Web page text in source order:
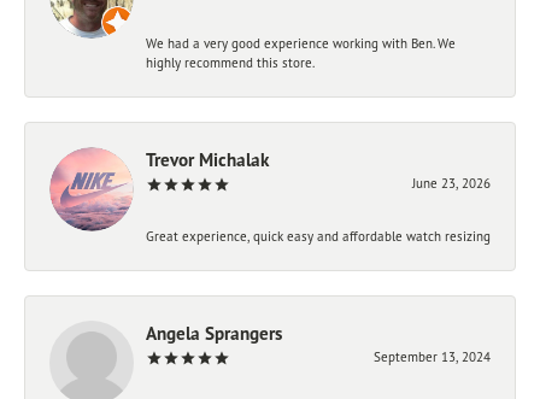
We had a very good experience working with Ben. We
highly recommend this store.
Trevor Michalak
June 23, 2026
Great experience, quick easy and affordable watch resizing
Angela Sprangers
September 13, 2024